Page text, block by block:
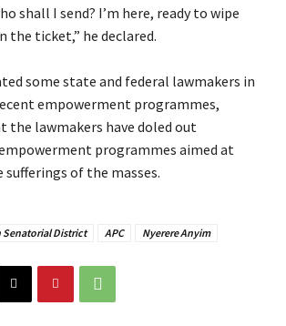
shall I send? I’m here, ready to wipe
the ticket,” he declared.
some state and federal lawmakers in
empowerment programmes,
the lawmakers have doled out
programmes aimed at
of the masses.
Senatorial District APC Nyerere Anyim